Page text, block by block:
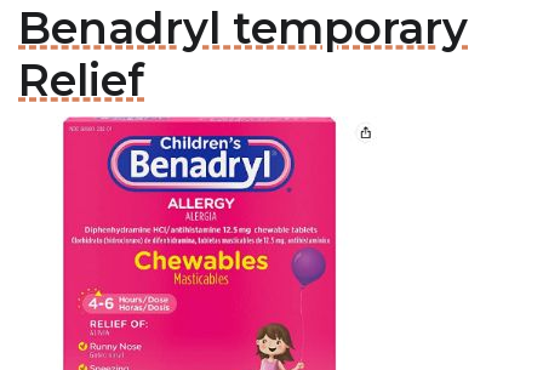
Benadryl temporary
Relief